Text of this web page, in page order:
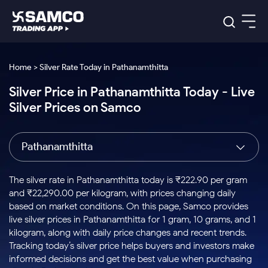
Indian Stocks
Intraday
Buy
Stocks to
Buy for a
Week
Bluechips
to Buy
for 3
Tactical
Stocks
to Trade
for 5
Days
Index
Index
to Buy
Today
Stock
Options
to Buy
for 5
Days
US Stocks
Stocks
to Buy
for 3
Months
Stocks
to Buy
for 6
ETF
ETFs
for
Long
Term
Samco Trading App
Samco Trading Platform
Nest Trader
RankMF
Samco Star
Global Market
Trading View Charting
MTF
Stock Plus
Stock SIP
Trade API
Indian Stocks
Equity
Intraday Stocks to Buy
Stocks to Buy for a Week
Bluechips to Buy for 3 Month
Mid-Small Caps for 3 Months
Stocks to Buy for 6 Months
Bluechips to Buy for a Year
Platforms
Samco Trading Platform
RankMF
Samco Star
Global Market
US Stocks
Pricing Details
Trading & Investing
Stocks
Futures & Options
ETFs
Commodity
Calculators
Corporate Action
Option Fair Value
Margin Calculator
Support
Help & Support
Learn
Home > Silver Rate Today in Pathanamthitta
Silver Price in Pathanamthitta Today - Live
Silver Prices on Samco
Pathanamthitta
The silver rate in Pathanamthitta today is ₹222.90 per gram
and ₹22,290.00 per kilogram, with prices changing daily
based on market conditions. On this page, Samco provides
live silver prices in Pathanamthitta for 1 gram, 10 grams, and 1
kilogram, along with daily price changes and recent trends.
Tracking today’s silver price helps buyers and investors make
informed decisions and get the best value when purchasing